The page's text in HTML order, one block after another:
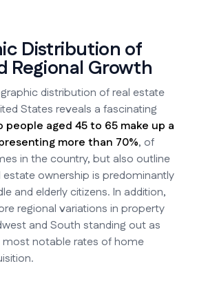
Distribution of
Regional Growth
distribution of real estate
States reveals a fascinating
people aged 45 to 65 make up a
more than 70%, of
in the country, but also outline
ownership is predominantly
and elderly citizens. In addition,
regional variations in property
and South standing out as
notable rates of home